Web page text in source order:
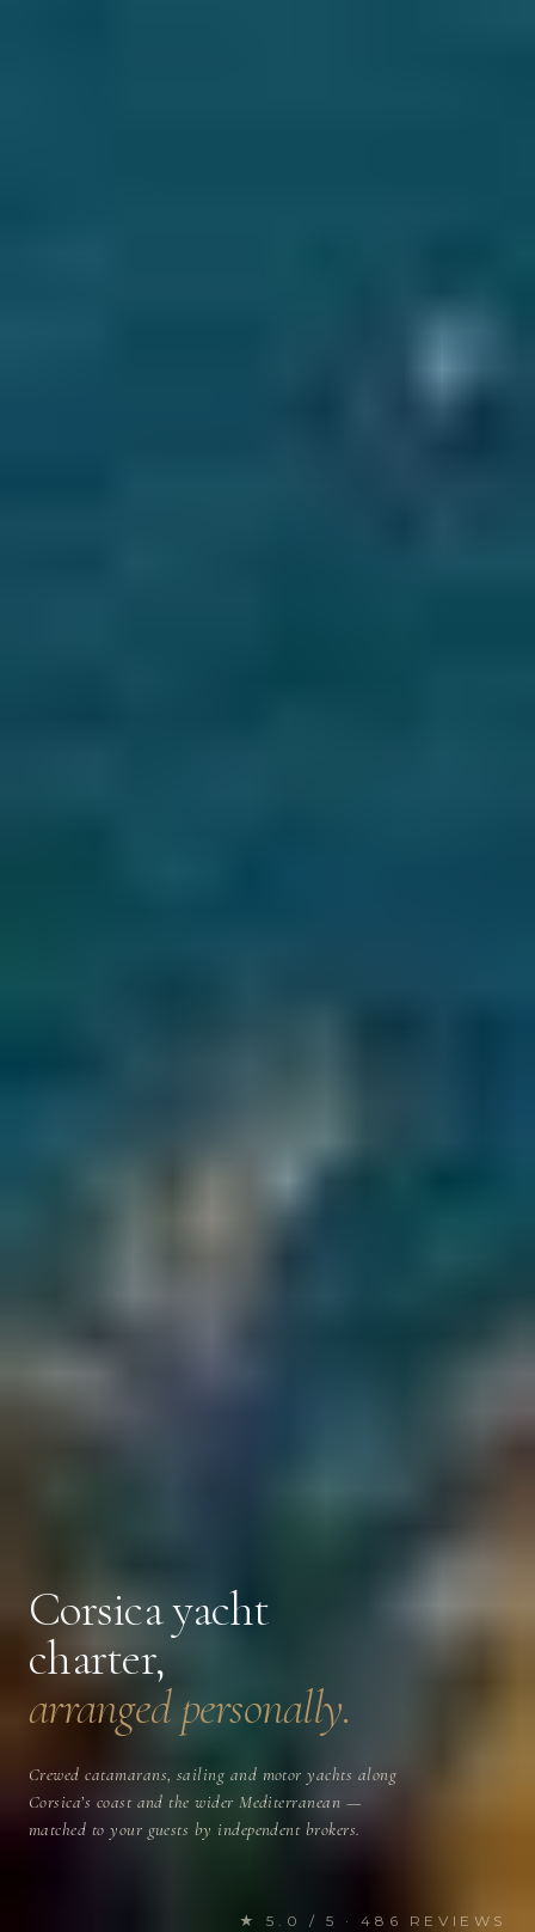
Corsica yacht
charter,
arranged personally.
Crewed catamarans, sailing and motor yachts along
Corsica’s coast and the wider Mediterranean —
matched to your guests by independent brokers.
★ 5.0 / 5 · 486 REVIEWS